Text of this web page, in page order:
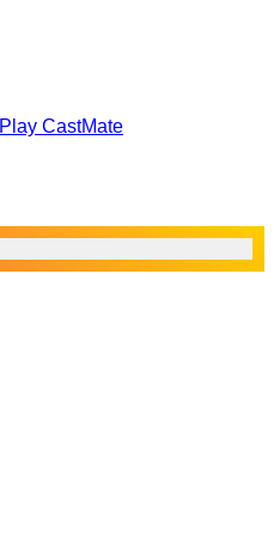
Play CastMate